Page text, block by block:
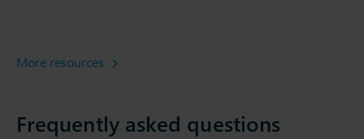
More resources
Frequently asked questions